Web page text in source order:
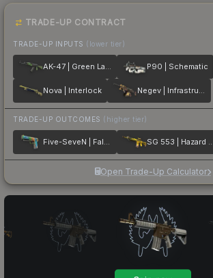
TRADE-UP CONTRACT
TRADE-UP INPUTS (lower tier)
AK-47 | Green Laminate P90 | Schematic
Nova | Interlock Negev | Infrastructure
TRADE-UP OUTCOMES (higher tier)
Five-SeveN | Fall Hazard SG 553 | Hazard Pay
Open Trade-Up Calculator